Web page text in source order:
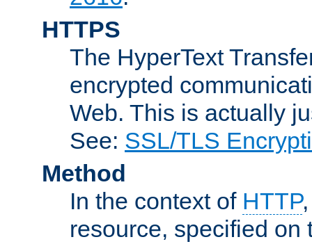
HTTPS
The HyperText
encrypted
Web. This is actually
See: SSL/TLS
Method
In the context of HTTP
resource, specified on